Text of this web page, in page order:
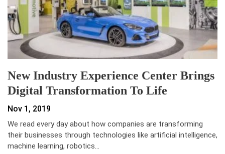
New Industry Experience Center Brings
Digital Transformation To Life
Nov 1, 2019
We read every day about how companies are transforming
their businesses through technologies like artificial intelligence,
machine learning, robotics…